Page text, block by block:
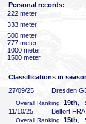
Personal records:
222 meter
333 meter
500 meter
777 meter
1000 meter
1500 meter
Classifications in
27/09/25
Dresden
Overall Ranking: 19th ,
11/10/25 Belfort FRA
Overall Ranking: 15th ,